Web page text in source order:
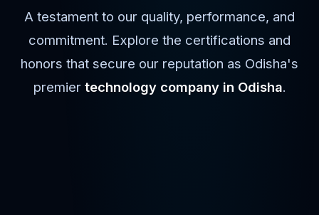
A testament to our quality, performance, and
commitment. Explore the certifications and
honors that secure our reputation as Odisha's
premier technology company in Odisha.